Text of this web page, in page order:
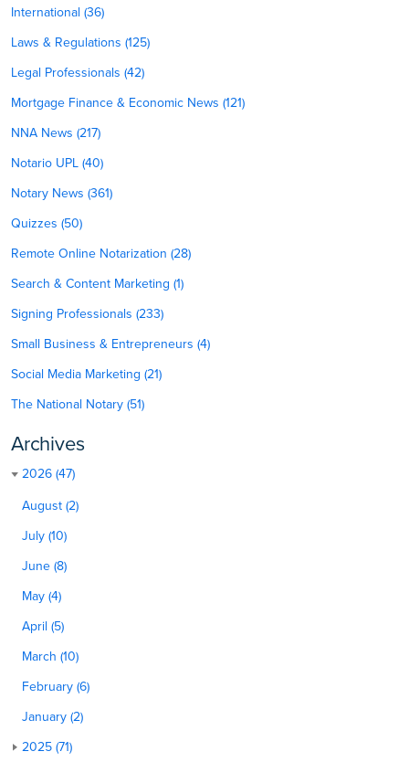
International (36)
Laws & Regulations (125)
Legal Professionals (42)
Mortgage Finance & Economic News (121)
NNA News (217)
Notario UPL (40)
Notary News (361)
Quizzes (50)
Remote Online Notarization (28)
Search & Content Marketing (1)
Signing Professionals (233)
Small Business & Entrepreneurs (4)
Social Media Marketing (21)
The National Notary (51)
Archives
2026 (47)
August (2)
July (10)
June (8)
May (4)
April (5)
March (10)
February (6)
January (2)
2025 (71)